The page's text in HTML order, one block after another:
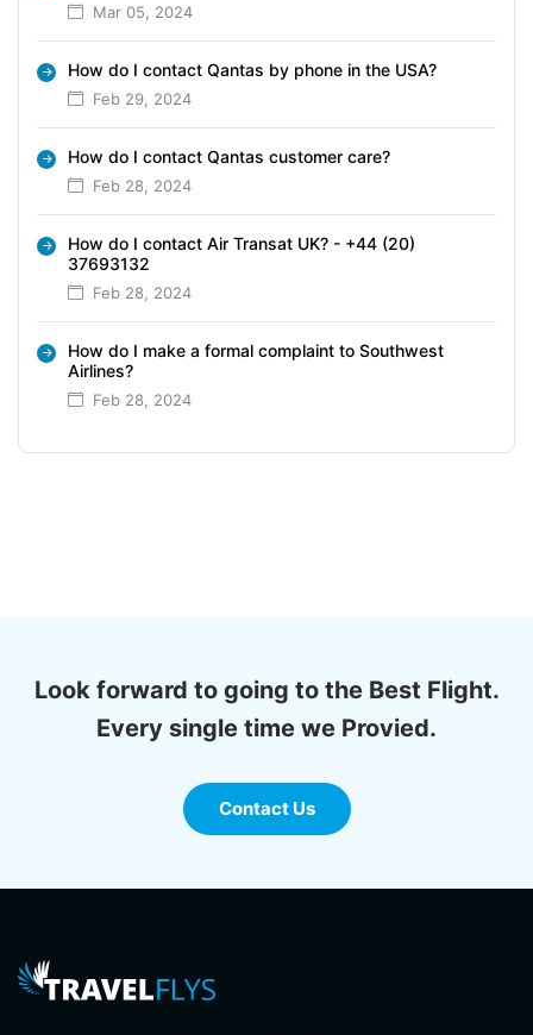
Mar 05, 2024
How do I contact Qantas by phone in the USA?
Feb 29, 2024
How do I contact Qantas customer care?
Feb 28, 2024
How do I contact Air Transat UK? - +44 (20)
37693132
Feb 28, 2024
How do I make a formal complaint to Southwest
Airlines?
Feb 28, 2024
Look forward to going to the Best Flight.
Every single time we Provied.
Contact Us